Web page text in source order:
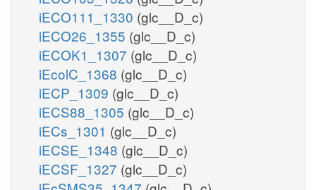
iECO111_1330 (glc__D_c)
iECO26_1355 (glc__D_c)
iECOK1_1307 (glc__D_c)
iEcolC_1368 (glc__D_c)
iECP_1309 (glc__D_c)
iECS88_1305 (glc__D_c)
iECs_1301 (glc__D_c)
iECSE_1348 (glc__D_c)
iECSF_1327 (glc__D_c)